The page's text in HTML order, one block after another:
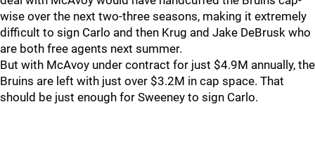
wise over the next two-three seasons, making it extremely
difficult to sign Carlo and then Krug and Jake DeBrusk who
are both free agents next summer.
But with McAvoy under contract for just $4.9M annually, the
Bruins are left with just over $3.2M in cap space. That
should be just enough for Sweeney to sign Carlo.